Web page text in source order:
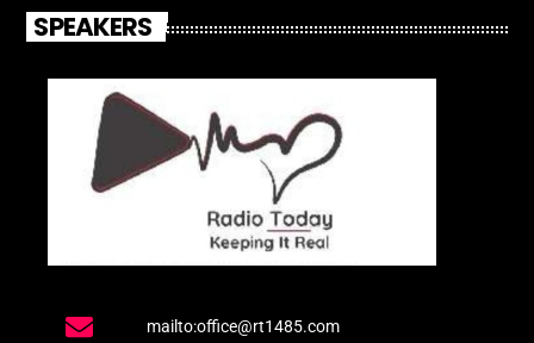
SPEAKERS
mailto:office@rt1485.com